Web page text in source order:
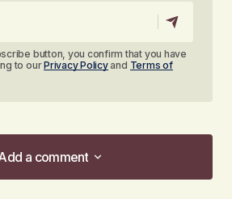
button, you confirm that you have
to ourPrivacy Policyand Terms of
a comment
a comment